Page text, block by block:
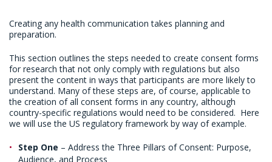
Creating any health communication takes planning and
preparation.
This section outlines the steps needed to create consent forms
for research that not only comply with regulations but also
present the content in ways that participants are more likely to
understand. Many of these steps are, of course, applicable to
the creation of all consent forms in any country, although
country-specific regulations would need to be considered. Here
we will use the US regulatory framework by way of example.
Step One – Address the Three Pillars of Consent: Purpose,
Audience, and Process